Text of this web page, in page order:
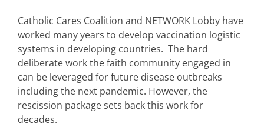
Catholic Cares Coalition and NETWORK Lobby have
worked many years to develop vaccination logistic
systems in developing countries. The hard
deliberate work the faith community engaged in
can be leveraged for future disease outbreaks
including the next pandemic. However, the
rescission package sets back this work for
decades.